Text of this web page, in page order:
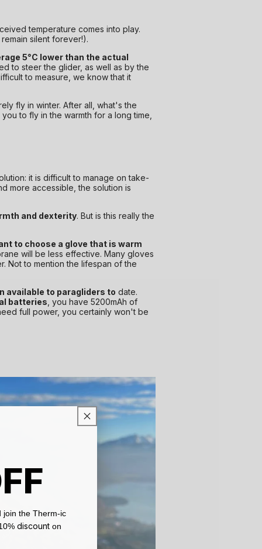
temperature comes into play.
silent forever!).
5°C lower than the actual
to steer the glider, as well as by the
to measure, we know that it
fly in winter. After all, what's the
to fly in the warmth for a long time,
it is difficult to manage on take-
more accessible, the solution is
and dexterity. But is this really the
to choose a glove that is warm
will be less effective. Many gloves
Not to mention the lifespan of the
available to paragliders to date.
batteries , you have 5200mAh of
full power, you certainly won't be
join the Therm-ic
discount on